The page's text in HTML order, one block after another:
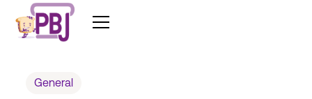
General